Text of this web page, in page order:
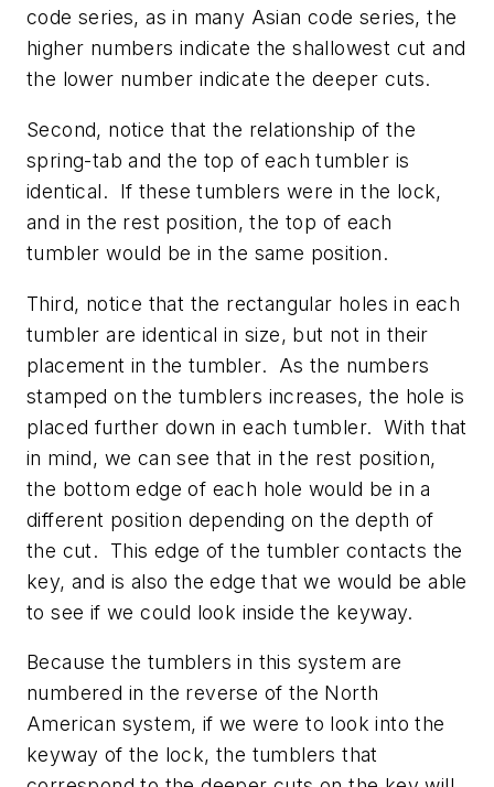
code series, as in many Asian code series, the
higher numbers indicate the shallowest cut and
the lower number indicate the deeper cuts.
Second, notice that the relationship of the
spring-tab and the top of each tumbler is
identical. If these tumblers were in the lock,
and in the rest position, the top of each
tumbler would be in the same position.
Third, notice that the rectangular holes in each
tumbler are identical in size, but not in their
placement in the tumbler. As the numbers
stamped on the tumblers increases, the hole is
placed further down in each tumbler. With that
in mind, we can see that in the rest position,
the bottom edge of each hole would be in a
different position depending on the depth of
the cut. This edge of the tumbler contacts the
key, and is also the edge that we would be able
to see if we could look inside the keyway.
Because the tumblers in this system are
numbered in the reverse of the North
American system, if we were to look into the
keyway of the lock, the tumblers that